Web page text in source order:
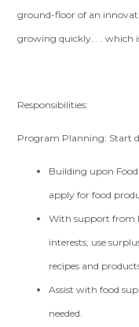
ground-floor of an
growing quickly. . . which
Responsibilities:
Program Planning: Start
Building upon Food
apply for food
With support from
interests, use
recipes and
Assist with food
needed.